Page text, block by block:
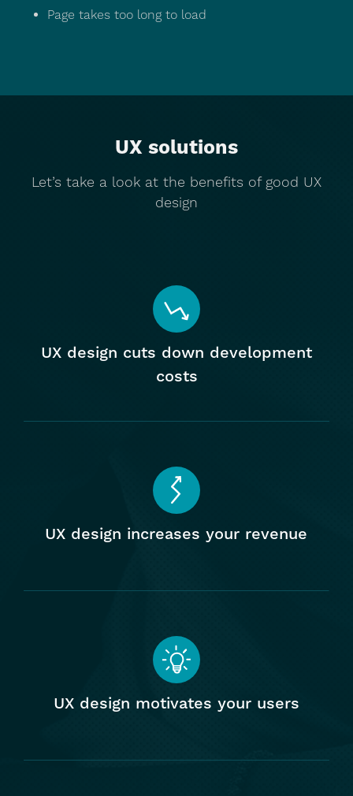
Page takes too long to load
UX solutions
Let’s take a look at the benefits of good UX
design
UX design cuts down development
costs
UX design increases your revenue
UX design motivates your users
Facilitates social sharing
Promotes trust